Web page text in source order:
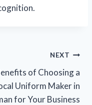
NEXT
of Choosing a
Uniform Maker in
for Your Business